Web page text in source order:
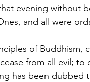
evening without
and all were
of Buddhism,
from all evil;
has been dubbed